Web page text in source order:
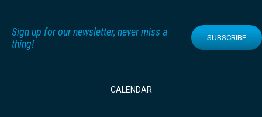
Sign up for our newsletter, never miss a
thing!
SUBSCRIBE
CALENDAR